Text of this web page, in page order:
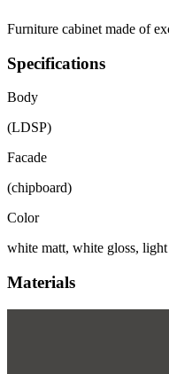
Furniture cabinet made of
Specifications
Body
(LDSP)
Facade
(chipboard)
Color
white matt, white gloss,
Materials